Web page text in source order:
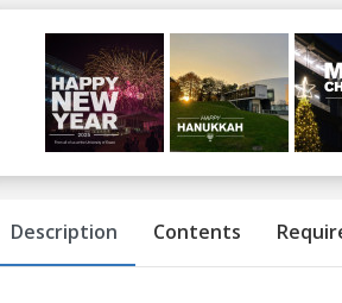
Previous
Description Contents